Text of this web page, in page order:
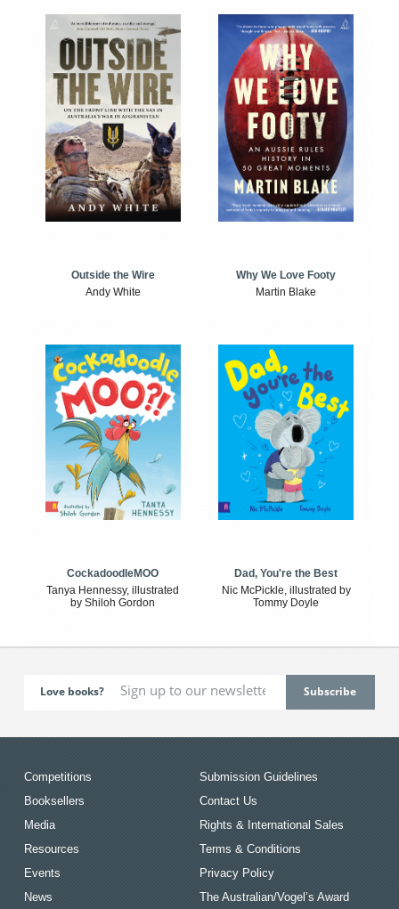
Outside the Wire
Andy White
Why We Love Footy
Martin Blake
CockadoodleMOO
Tanya Hennessy, illustrated
by Shiloh Gordon
Dad, You're the Best
Nic McPickle, illustrated by
Tommy Doyle
Love books?
Competitions
Booksellers
Media
Resources
Events
News
Submission Guidelines
Contact Us
Rights & International Sales
Terms & Conditions
Privacy Policy
The Australian/Vogel’s Award